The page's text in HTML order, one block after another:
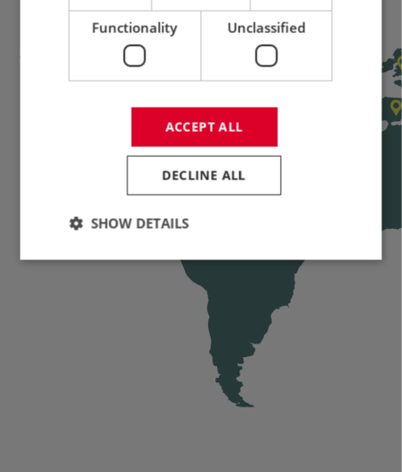
Functionality Unclassified
ACCEPT ALL
DECLINE ALL
SHOW DETAILS